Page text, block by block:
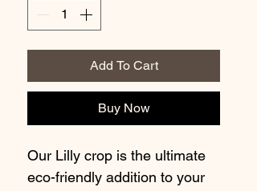
Add To Cart
Buy Now
Our Lilly crop is the ultimate
eco-friendly addition to your